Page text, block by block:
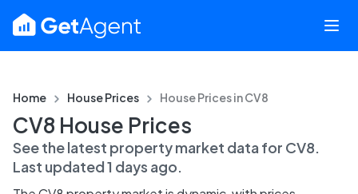
Home House Prices House Prices inCV8
CV8 House Prices
See the latest property market data for CV8.
Last updated1 days ago.